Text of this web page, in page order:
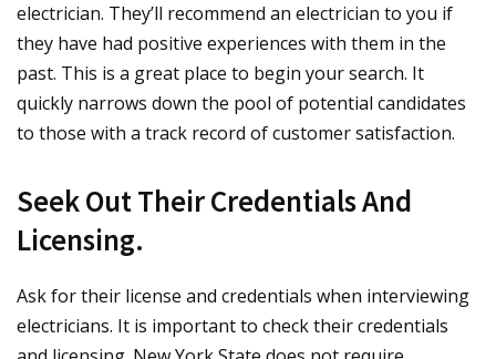
electrician. They’ll recommend an electrician to you if
they have had positive experiences with them in the
past. This is a great place to begin your search. It
quickly narrows down the pool of potential candidates
to those with a track record of customer satisfaction.
Seek Out Their Credentials And
Licensing.
Ask for their license and credentials when interviewing
electricians. It is important to check their credentials